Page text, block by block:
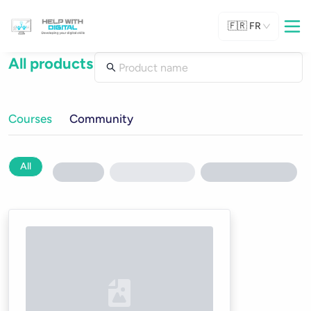
🇫🇷 FR
All products
Courses Community
All